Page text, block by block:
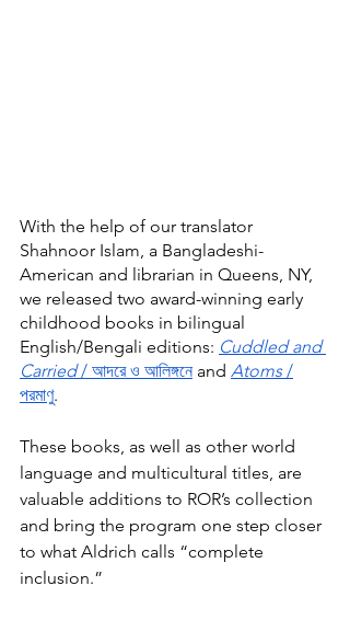
With the help of our translator
Shahnoor Islam, a Bangladeshi-
American and librarian in Queens, NY,
we released two award-winning early
childhood books in bilingual
English/Bengali editions: Cuddled and
Carried / আদরে ও আলিঙ্গনে and Atoms /
পরমাণু.
These books, as well as other world
language and multicultural titles, are
valuable additions to ROR’s collection
and bring the program one step closer
to what Aldrich calls “complete
inclusion.”